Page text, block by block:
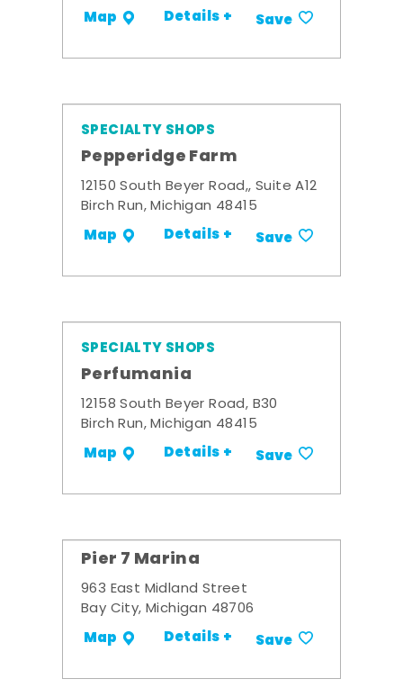
Map Details + Save
SPECIALTY SHOPS
Pepperidge Farm
12150 South Beyer Road,, Suite A12
Birch Run, Michigan 48415
Map Details + Save
SPECIALTY SHOPS
Perfumania
12158 South Beyer Road, B30
Birch Run, Michigan 48415
Map Details + Save
Pier 7 Marina
963 East Midland Street
Bay City, Michigan 48706
Map Details + Save